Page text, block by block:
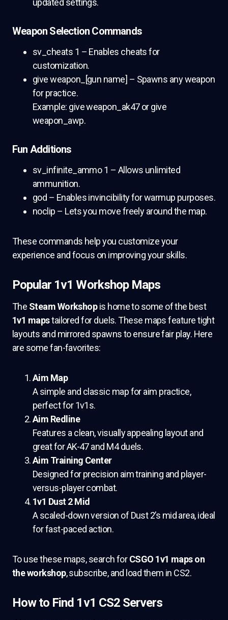
updated settings.
Weapon Selection Commands
sv_cheats 1 – Enables cheats for
customization.
give weapon_[gun name] – Spawns any weapon
for practice.
Example: give weapon_ak47 or give
weapon_awp.
Fun Additions
sv_infinite_ammo 1 – Allows unlimited
ammunition.
god – Enables invincibility for warmup purposes.
noclip – Lets you move freely around the map.
These commands help you customize your
experience and focus on improving your skills.
Popular 1v1 Workshop Maps
The Steam Workshopis home to some of the best
1v1 mapstailored for duels. These maps feature tight
layouts and mirrored spawns to ensure fair play. Here
are some fan-favorites:
Aim Map
A simple and classic map for aim practice,
perfect for 1v1s.
Aim Redline
Features a clean, visually appealing layout and
great for AK-47 and M4 duels.
Aim Training Center
Designed for precision aim training and player-
versus-player combat.
1v1 Dust 2 Mid
A scaled-down version of Dust 2’s mid area, ideal
for fast-paced action.
To use these maps, search forCSGO 1v1 maps on
the workshop, subscribe, and load them in CS2.
How to Find 1v1 CS2 Servers